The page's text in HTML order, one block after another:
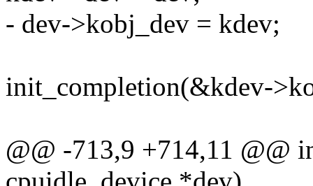
- dev->kobj_dev = kdev;
init_completion(&kdev-
@@ -713,9 +714,11 @@